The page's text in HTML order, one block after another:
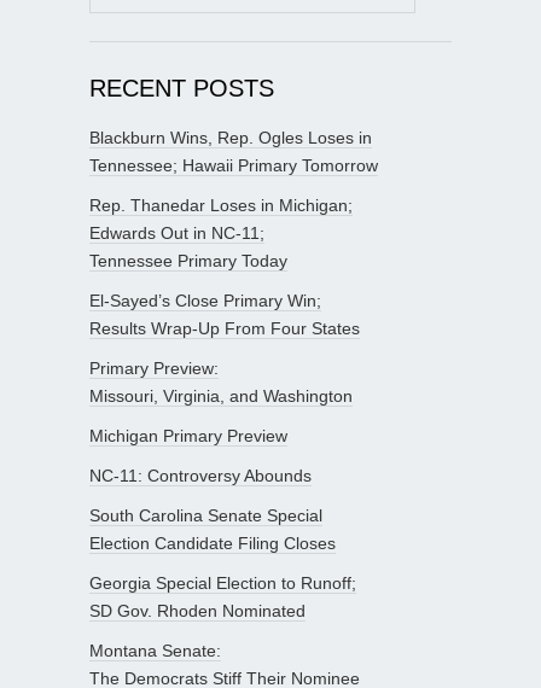
for:
RECENT POSTS
Blackburn Wins, Rep. Ogles Loses in
Tennessee; Hawaii Primary Tomorrow
Rep. Thanedar Loses in Michigan;
Edwards Out in NC-11;
Tennessee Primary Today
El-Sayed’s Close Primary Win;
Results Wrap-Up From Four States
Primary Preview:
Missouri, Virginia, and Washington
Michigan Primary Preview
NC-11: Controversy Abounds
South Carolina Senate Special
Election Candidate Filing Closes
Georgia Special Election to Runoff;
SD Gov. Rhoden Nominated
Montana Senate:
The Democrats Stiff Their Nominee